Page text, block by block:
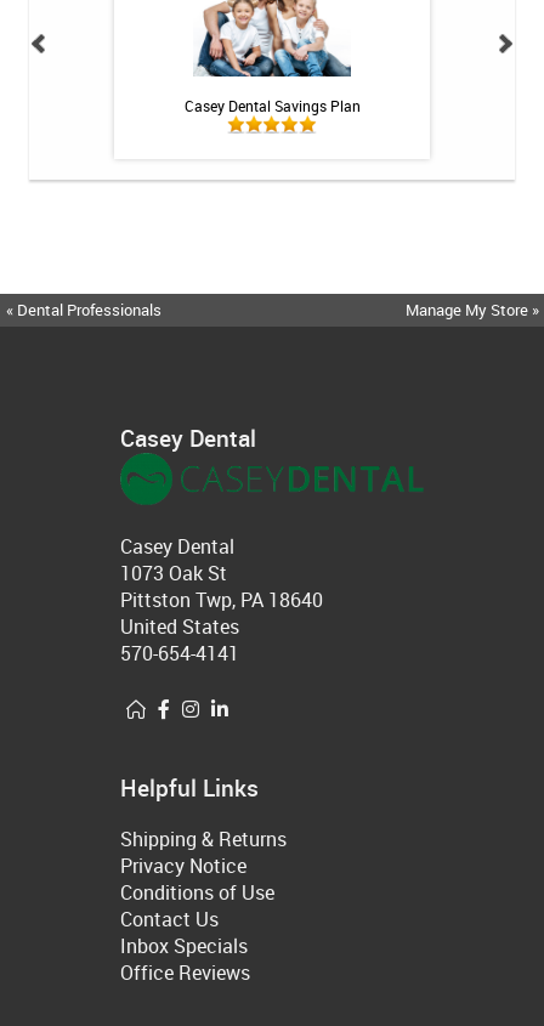
Casey Dental Savings Plan
« Dental Professionals Manage My Store »
Casey Dental
Casey Dental
1073 Oak St
Pittston Twp, PA 18640
United States
570-654-4141
Helpful Links
Shipping & Returns
Privacy Notice
Conditions of Use
Contact Us
Inbox Specials
Office Reviews